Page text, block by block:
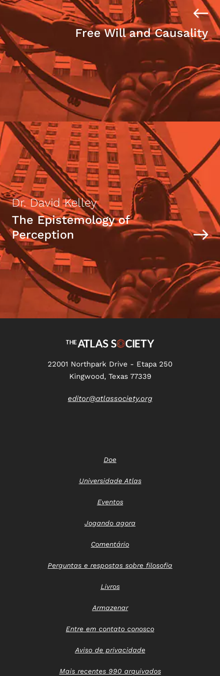
Free Will and Causality
Dr. David Kelley
The Epistemology of
Perception
22001 Northpark Drive - Etapa 250
Kingwood, Texas 77339
editor@atlassociety.org
Doe
Universidade Atlas
Eventos
Jogando agora
Comentário
Perguntas e respostas sobre filosofia
Livros
Armazenar
Entre em contato conosco
Aviso de privacidade
Mais recentes 990 arquivados